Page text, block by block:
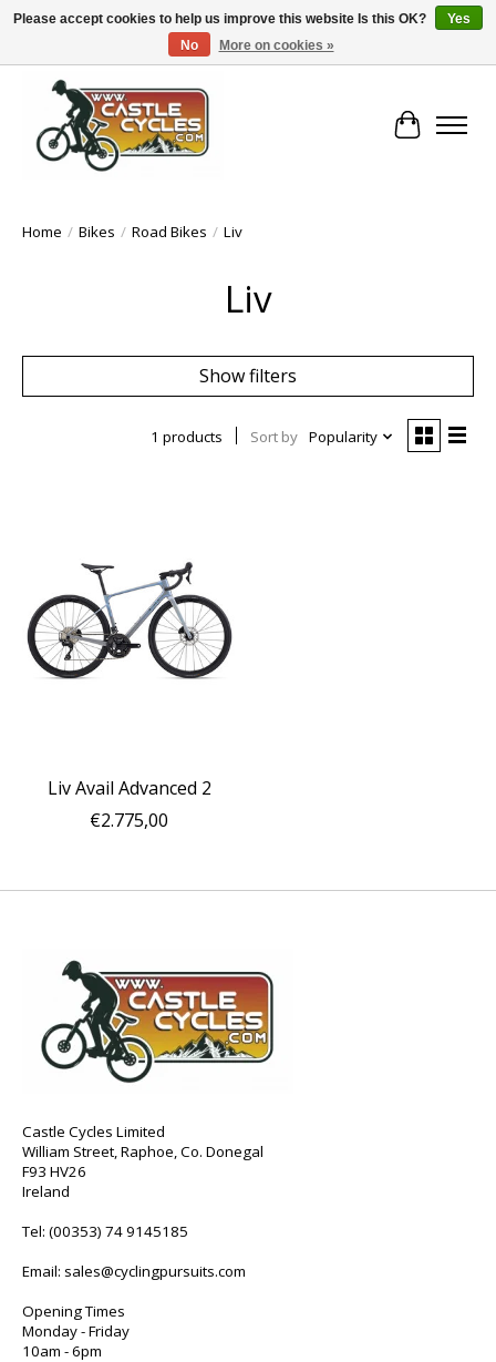
!! FREE Nationwide Shipping Over €100 !!
Cart
Home / Bikes / Road Bikes / Liv
Liv
Show filters
1 products Sort by Popularity
Liv Avail Advanced 2
€2.775,00
Castle Cycles Limited
William Street, Raphoe, Co. Donegal
F93 HV26
Ireland
Tel: (00353) 74 9145185
Email: sales@cyclingpursuits.com
Opening Times
Monday - Friday
10am - 6pm
Please accept cookies to help us improve this website Is this OK?
Yes
No
More on cookies »